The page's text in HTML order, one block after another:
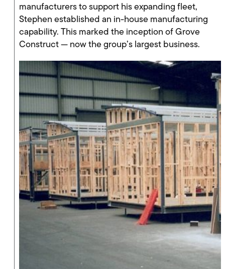
manufacturers to support his expanding fleet,
Stephen established an in-house manufacturing
capability. This marked the inception of Grove
Construct — now the group’s largest business.